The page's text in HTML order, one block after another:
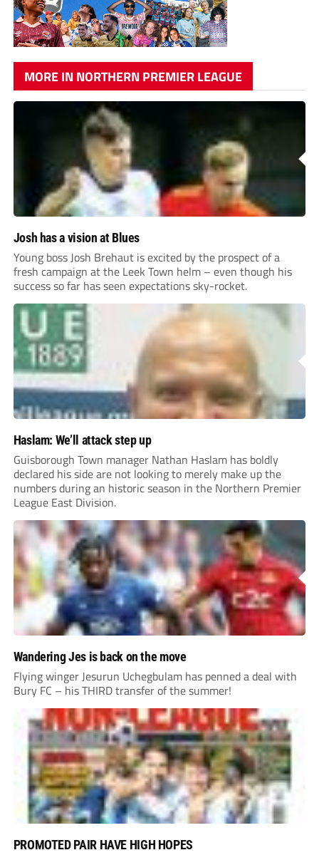
MORE IN NORTHERN PREMIER LEAGUE
Josh has a vision at Blues
Young boss Josh Brehaut is excited by the prospect of a
fresh campaign at the Leek Town helm – even though his
success so far has seen expectations sky-rocket.
Haslam: We’ll attack step up
Guisborough Town manager Nathan Haslam has boldly
declared his side are not looking to merely make up the
numbers during an historic season in the Northern Premier
League East Division.
Wandering Jes is back on the move
Flying winger Jesurun Uchegbulam has penned a deal with
Bury FC – his THIRD transfer of the summer!
PROMOTED PAIR HAVE HIGH HOPES